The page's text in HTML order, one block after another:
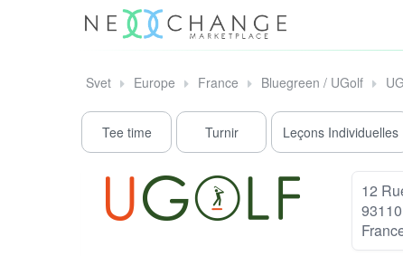
Svet Europe France Bluegreen / UGolf
Tee time Turnir Leçons Individuelles
12